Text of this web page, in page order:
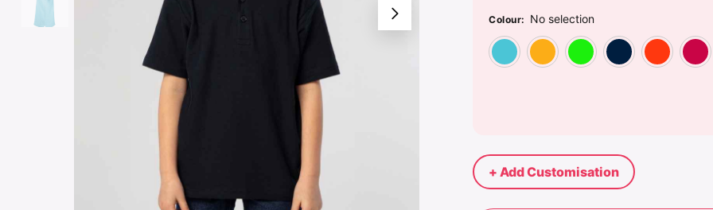
Colour: No selection
Atoll Blue
Gold Kelly Green
+ Add Customisation